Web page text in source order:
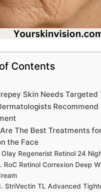
Contents
Skin Needs Targeted
Recommend
The Best Treatments
the Face
Olay Regenerist Retinol 24
RoC Retinol Correxion Deep
StriVectin TL Advanced